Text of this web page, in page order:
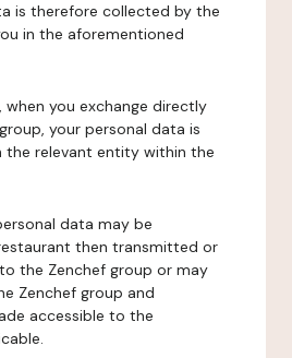
is therefore collected by the
in the aforementioned
when you exchange directly
your personal data is
relevant entity within the
data may be
then transmitted or
the Zenchef group or may
Zenchef group and
accessible to the